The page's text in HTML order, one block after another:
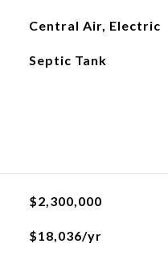
Central Air, Electric
Septic Tank
$2,300,000
$18,036/yr